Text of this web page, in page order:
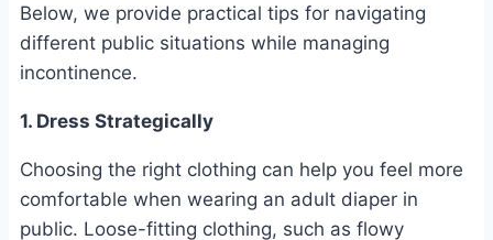
Below, we provide practical tips for navigating
different public situations while managing
incontinence.
1. Dress Strategically
Choosing the right clothing can help you feel more
comfortable when wearing an adult diaper in
public. Loose-fitting clothing, such as flowy